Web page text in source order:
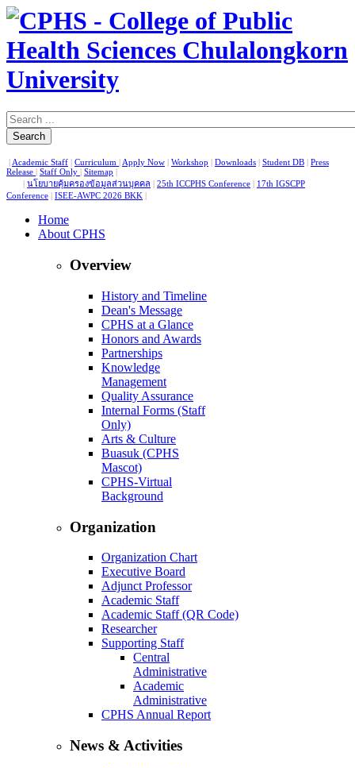
Search
Academic Staff Curriculum Apply Now Workshop Downloads Student DB
Press
Release
Staff Only Sitemap
นโยบายคุ้มครองข้อมูลส่วนบุคคล 25th ICCPHS Conference
17th IGSCPP
Conference
ISEE-AWPC 2026 BKK
Home
About CPHS
Overview
History and Timeline
Dean's Message
CPHS at a Glance
Honors and Awards
Partnerships
Knowledge
Management
Quality Assurance
Internal Forms (Staff
Only)
Arts & Culture
Buasuk (CPHS
Mascot)
CPHS-Virtual
Background
Organization
Organization Chart
Executive Board
Adjunct Professor
Academic Staff
Academic Staff (QR Code)
Researcher
Supporting Staff
Central
Administrative
Academic
Administrative
CPHS Annual Report
News & Activities